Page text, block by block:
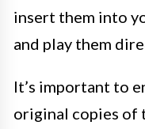
insert them into
and play them
It’s important to
original copies of